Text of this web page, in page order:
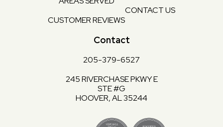
CUSTOMER REVIEWS
CONTACT US
Contact
205-379-6527
245 RIVERCHASE PKWY E
STE #G
HOOVER, AL 35244